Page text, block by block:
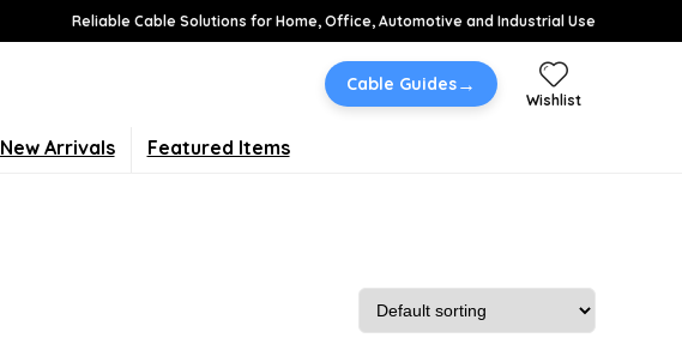
Reliable Cable Solutions for Home, Office, Automotive and Industrial Use
Cable Guides→
Wishlist
New Arrivals Featured Items